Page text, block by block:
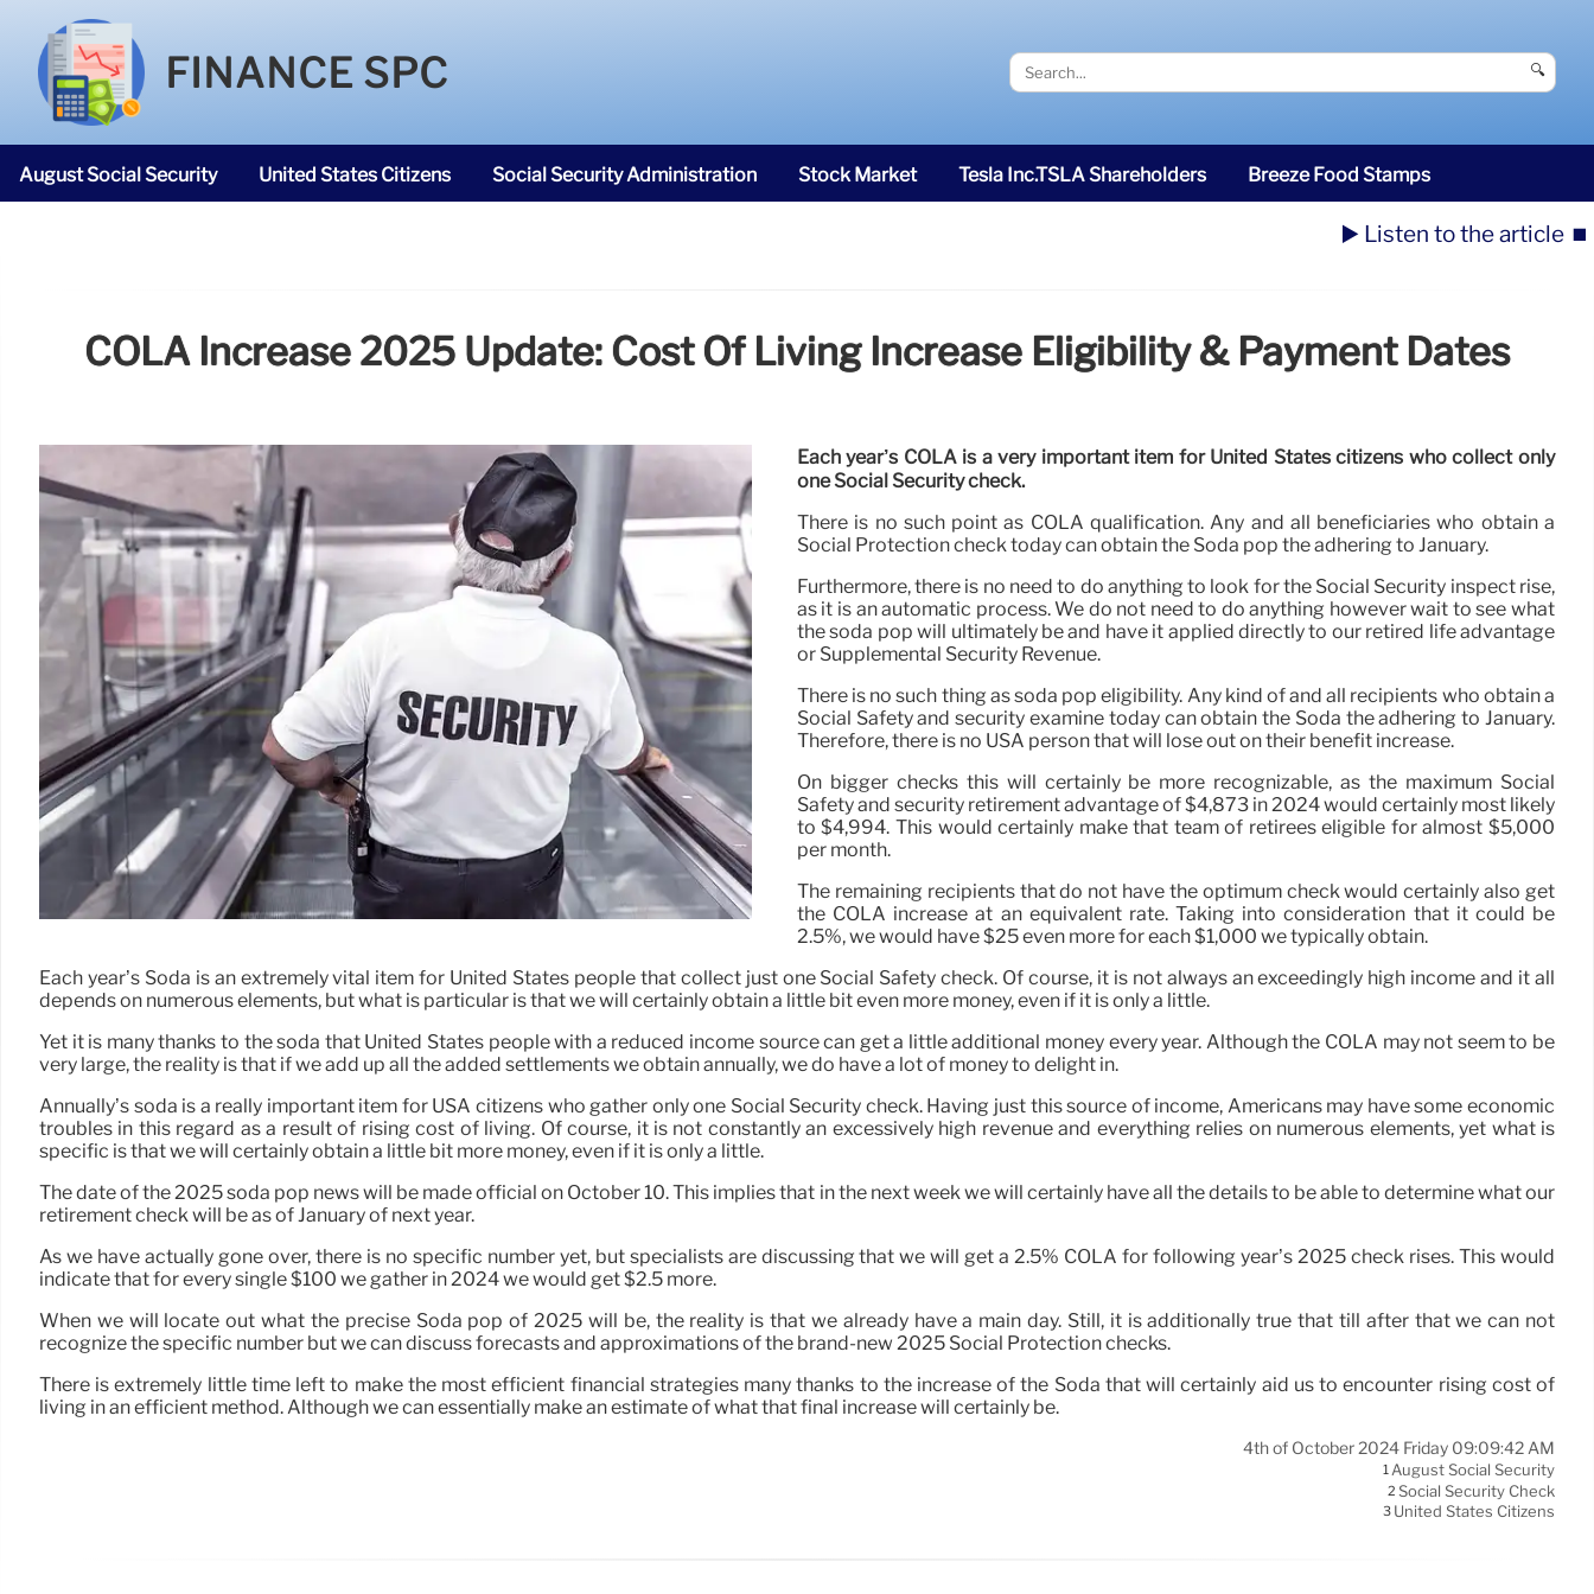
FINANCE SPC 🔍
August Social Security United States Citizens Social Security Administration Stock Market Tesla Inc.TSLA Shareholders Breeze Food Stamps
▶️ Listen to the article ⏹️
COLA Increase 2025 Update: Cost Of Living Increase Eligibility & Payment Dates
Each year’s COLA is a very important item for United States citizens who collect only
one Social Security check.
There is no such point as COLA qualification. Any and all beneficiaries who obtain a
Social Protection check today can obtain the Soda pop the adhering to January.
Furthermore, there is no need to do anything to look for the Social Security inspect rise,
as it is an automatic process. We do not need to do anything however wait to see what
the soda pop will ultimately be and have it applied directly to our retired life advantage
or Supplemental Security Revenue.
There is no such thing as soda pop eligibility. Any kind of and all recipients who obtain a
Social Safety and security examine today can obtain the Soda the adhering to January.
Therefore, there is no USA person that will lose out on their benefit increase.
On bigger checks this will certainly be more recognizable, as the maximum Social
Safety and security retirement advantage of $4,873 in 2024 would certainly most likely
to $4,994. This would certainly make that team of retirees eligible for almost $5,000
per month.
The remaining recipients that do not have the optimum check would certainly also get
the COLA increase at an equivalent rate. Taking into consideration that it could be
2.5%, we would have $25 even more for each $1,000 we typically obtain.
Each year’s Soda is an extremely vital item for United States people that collect just one Social Safety check. Of course, it is not always an exceedingly high income and it all
depends on numerous elements, but what is particular is that we will certainly obtain a little bit even more money, even if it is only a little.
Yet it is many thanks to the soda that United States people with a reduced income source can get a little additional money every year. Although the COLA may not seem to be
very large, the reality is that if we add up all the added settlements we obtain annually, we do have a lot of money to delight in.
Annually’s soda is a really important item for USA citizens who gather only one Social Security check. Having just this source of income, Americans may have some economic
troubles in this regard as a result of rising cost of living. Of course, it is not constantly an excessively high revenue and everything relies on numerous elements, yet what is
specific is that we will certainly obtain a little bit more money, even if it is only a little.
The date of the 2025 soda pop news will be made official on October 10. This implies that in the next week we will certainly have all the details to be able to determine what our
retirement check will be as of January of next year.
As we have actually gone over, there is no specific number yet, but specialists are discussing that we will get a 2.5% COLA for following year’s 2025 check rises. This would
indicate that for every single $100 we gather in 2024 we would get $2.5 more.
When we will locate out what the precise Soda pop of 2025 will be, the reality is that we already have a main day. Still, it is additionally true that till after that we can not
recognize the specific number but we can discuss forecasts and approximations of the brand-new 2025 Social Protection checks.
There is extremely little time left to make the most efficient financial strategies many thanks to the increase of the Soda that will certainly aid us to encounter rising cost of
living in an efficient method. Although we can essentially make an estimate of what that final increase will certainly be.
4th of October 2024 Friday 09:09:42 AM
1August Social Security
2 Social Security Check
3 United States Citizens